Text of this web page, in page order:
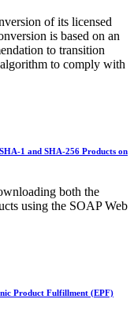
Tool
System
Portal)
Nicotine
of its licensed
is based on an
to transition
to comply with
1 and SHA-256 Products on
both the
using the SOAP Web
Product Fulfillment (EPF)